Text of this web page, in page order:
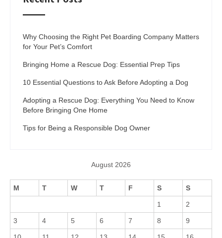
Why Choosing the Right Pet Boarding Company Matters
for Your Pet’s Comfort
Bringing Home a Rescue Dog: Essential Prep Tips
10 Essential Questions to Ask Before Adopting a Dog
Adopting a Rescue Dog: Everything You Need to Know
Before Bringing One Home
Tips for Being a Responsible Dog Owner
August 2026
M T W T F S S
1 2
3 4 5 6 7 8 9